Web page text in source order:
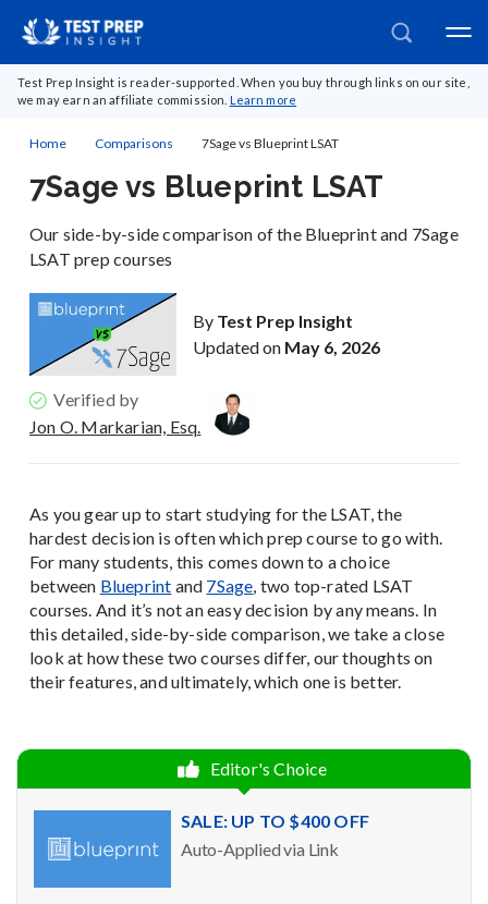
Test Prep Insight is reader-supported. When you buy through links on our site,
we may earn an affiliate commission. Learn more
Home Comparisons 7Sage vs Blueprint LSAT
7Sage vs Blueprint LSAT
Our side-by-side comparison of the Blueprint and 7Sage
LSAT prep courses
By Test Prep Insight
Updated on May 6, 2026
Verified by
Jon O. Markarian, Esq.
As you gear up to start studying for the LSAT, the
hardest decision is often which prep course to go with.
For many students, this comes down to a choice
between Blueprint and 7Sage, two top-rated LSAT
courses. And it’s not an easy decision by any means. In
this detailed, side-by-side comparison, we take a close
look at how these two courses differ, our thoughts on
their features, and ultimately, which one is better.
Editor's Choice
SALE: UP TO $400 OFF
Auto-Applied via Link